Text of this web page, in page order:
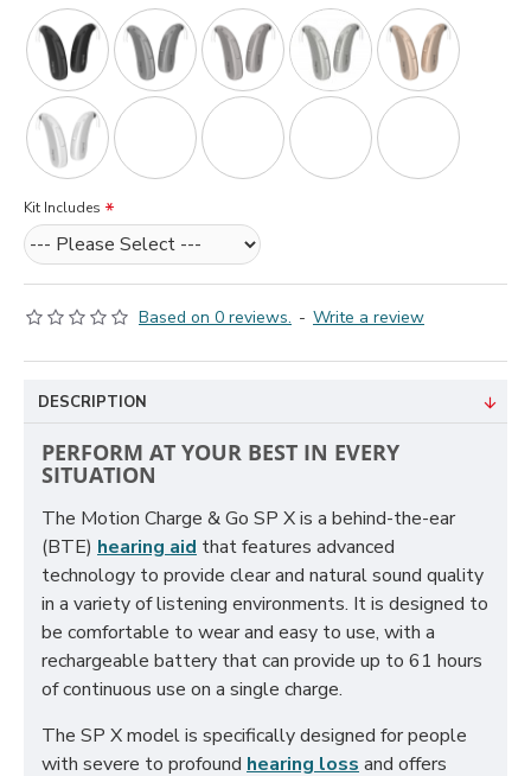
Based on 0 reviews. - Write a review
Kit Includes
DESCRIPTION
PERFORM AT YOUR BEST IN EVERY
SITUATION
The Motion Charge & Go SP X is a behind-the-ear
(BTE) hearing aid that features advanced
technology to provide clear and natural sound quality
in a variety of listening environments. It is designed to
be comfortable to wear and easy to use, with a
rechargeable battery that can provide up to 61 hours
of continuous use on a single charge.
The SP X model is specifically designed for people
with severe to profound hearing loss and offers